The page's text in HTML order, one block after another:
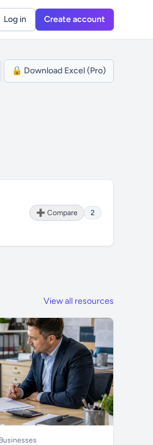
Log in Create account
🔒 Download Excel (Pro)
➕ Compare 2
View all resources